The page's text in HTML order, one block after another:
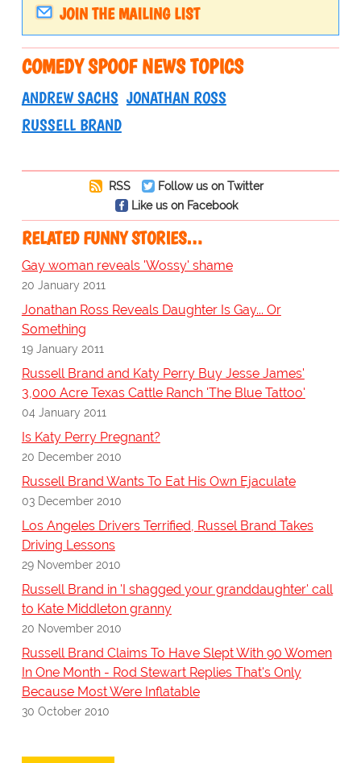
JOIN THE MAILING LIST
COMEDY SPOOF NEWS TOPICS
ANDREW SACHS JONATHAN ROSS
RUSSELL BRAND
RSS
Follow us on Twitter
Like us on Facebook
RELATED FUNNY STORIES…
Gay woman reveals 'Wossy' shame
20 January 2011
Jonathan Ross Reveals Daughter Is Gay... Or
Something
19 January 2011
Russell Brand and Katy Perry Buy Jesse James'
3,000 Acre Texas Cattle Ranch 'The Blue Tattoo'
04 January 2011
Is Katy Perry Pregnant?
20 December 2010
Russell Brand Wants To Eat His Own Ejaculate
03 December 2010
Los Angeles Drivers Terrified, Russel Brand Takes
Driving Lessons
29 November 2010
Russell Brand in 'I shagged your granddaughter' call
to Kate Middleton granny
20 November 2010
Russell Brand Claims To Have Slept With 90 Women
In One Month - Rod Stewart Replies That's Only
Because Most Were Inflatable
30 October 2010